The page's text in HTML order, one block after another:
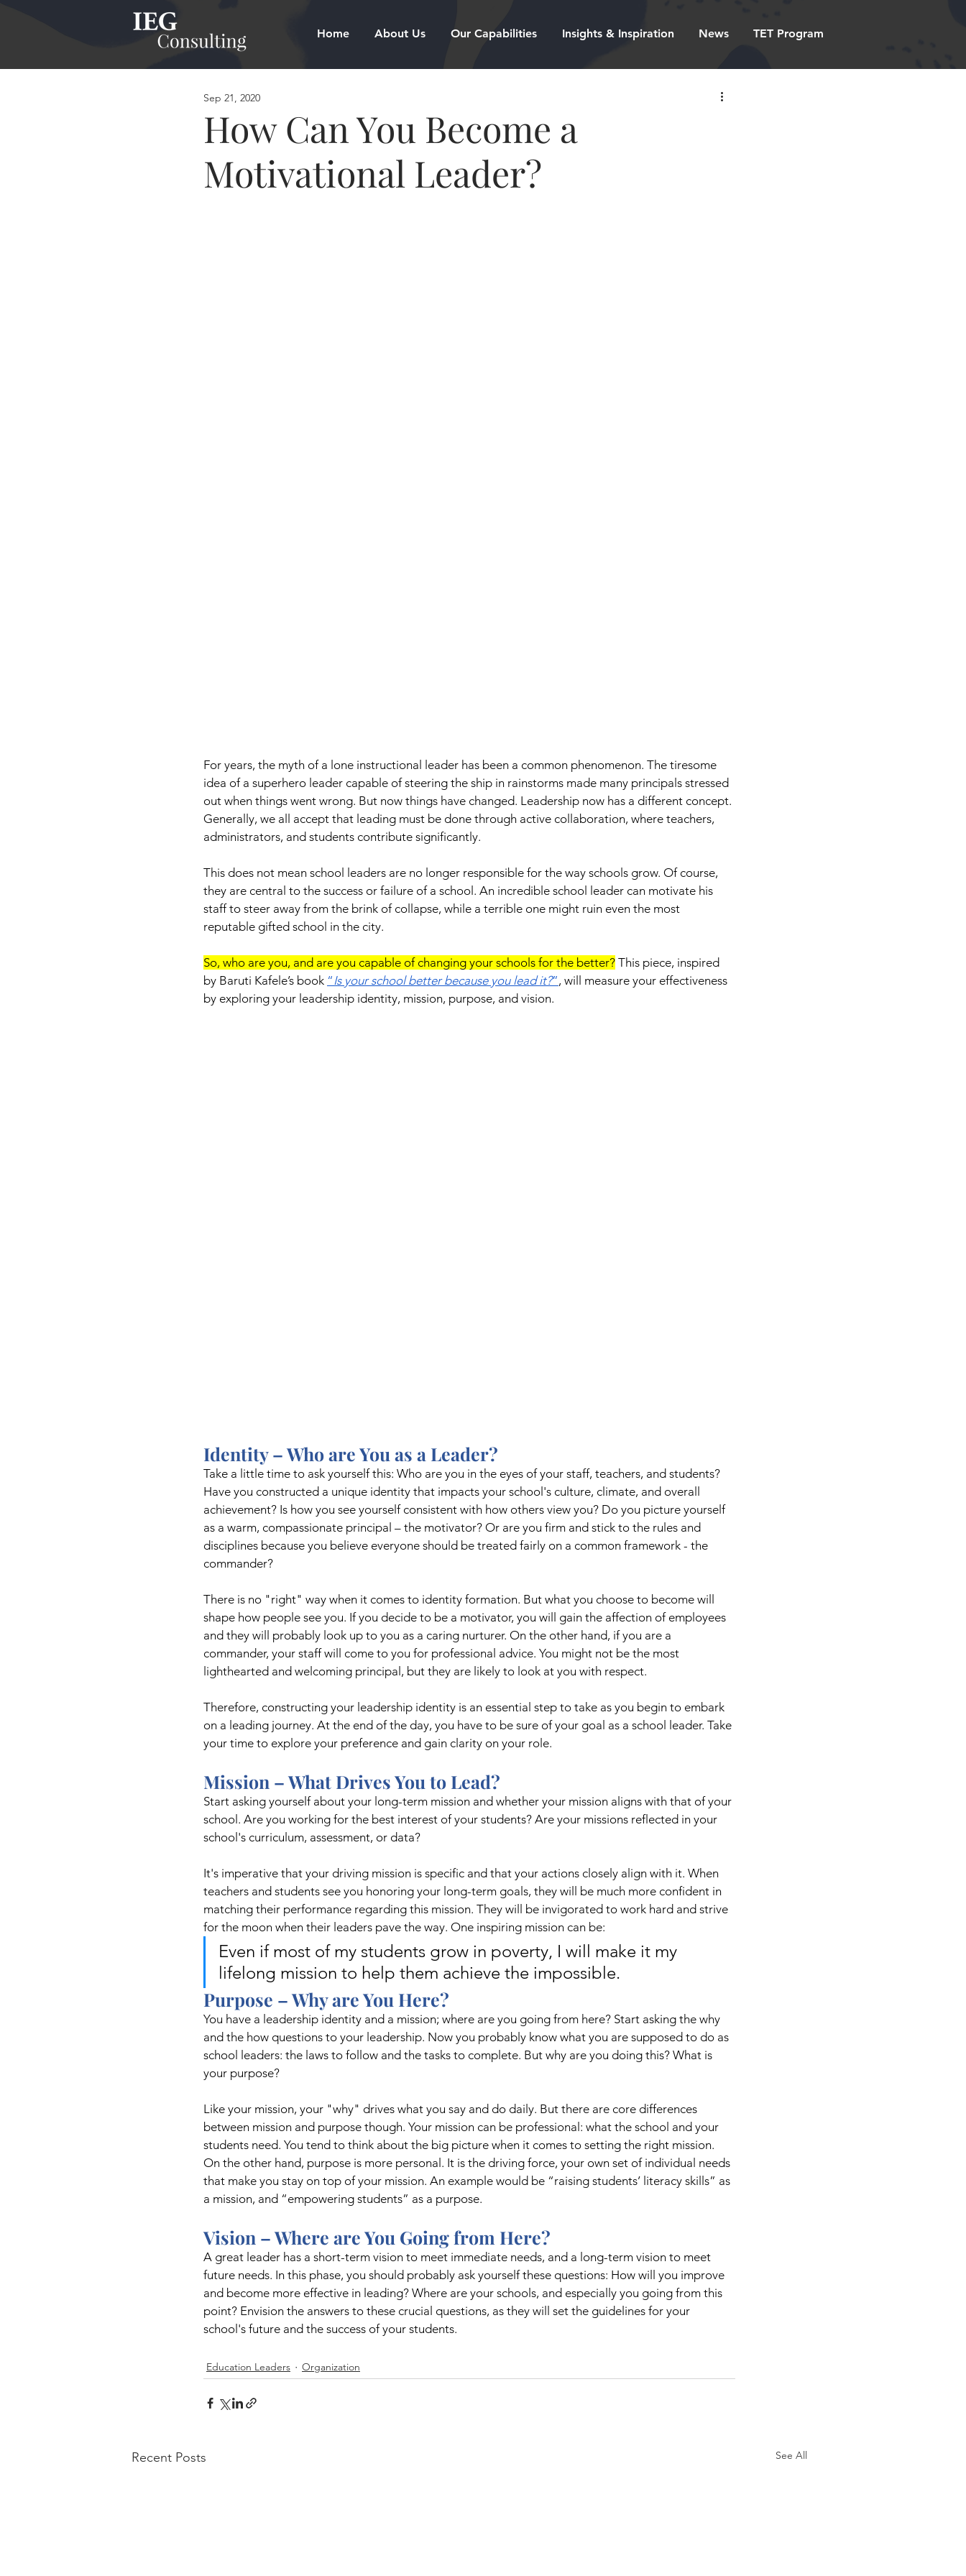
Home About Us Our Capabilities Insights & Inspiration News TET Program
How Can You Become a
Motivational Leader?
Sep 21, 2020
For years, the myth of a lone instructional leader has been a common phenomenon. The tiresome
idea of a superhero leader capable of steering the ship in rainstorms made many principals stressed
out when things went wrong. But now things have changed. Leadership now has a different concept.
Generally, we all accept that leading must be done through active collaboration, where teachers,
administrators, and students contribute significantly.
This does not mean school leaders are no longer responsible for the way schools grow. Of course,
they are central to the success or failure of a school. An incredible school leader can motivate his
staff to steer away from the brink of collapse, while a terrible one might ruin even the most
reputable gifted school in the city.
So, who are you, and are you capable of changing your schools for the better? This piece, inspired
by Baruti Kafele’s book “Is your school better because you lead it?”, will measure your effectiveness
by exploring your leadership identity, mission, purpose, and vision.
Identity – Who are You as a Leader?
Take a little time to ask yourself this: Who are you in the eyes of your staff, teachers, and students?
Have you constructed a unique identity that impacts your school's culture, climate, and overall
achievement? Is how you see yourself consistent with how others view you? Do you picture yourself
as a warm, compassionate principal – the motivator? Or are you firm and stick to the rules and
disciplines because you believe everyone should be treated fairly on a common framework - the
commander?
There is no "right" way when it comes to identity formation. But what you choose to become will
shape how people see you. If you decide to be a motivator, you will gain the affection of employees
and they will probably look up to you as a caring nurturer. On the other hand, if you are a
commander, your staff will come to you for professional advice. You might not be the most
lighthearted and welcoming principal, but they are likely to look at you with respect.
Therefore, constructing your leadership identity is an essential step to take as you begin to embark
on a leading journey. At the end of the day, you have to be sure of your goal as a school leader. Take
your time to explore your preference and gain clarity on your role.
Mission – What Drives You to Lead?
Start asking yourself about your long-term mission and whether your mission aligns with that of your
school. Are you working for the best interest of your students? Are your missions reflected in your
school's curriculum, assessment, or data?
It's imperative that your driving mission is specific and that your actions closely align with it. When
teachers and students see you honoring your long-term goals, they will be much more confident in
matching their performance regarding this mission. They will be invigorated to work hard and strive
for the moon when their leaders pave the way. One inspiring mission can be:
Even if most of my students grow in poverty, I will make it my
lifelong mission to help them achieve the impossible.
Purpose – Why are You Here?
You have a leadership identity and a mission; where are you going from here? Start asking the why
and the how questions to your leadership. Now you probably know what you are supposed to do as
school leaders: the laws to follow and the tasks to complete. But why are you doing this? What is
your purpose?
Like your mission, your "why" drives what you say and do daily. But there are core differences
between mission and purpose though. Your mission can be professional: what the school and your
students need. You tend to think about the big picture when it comes to setting the right mission.
On the other hand, purpose is more personal. It is the driving force, your own set of individual needs
that make you stay on top of your mission. An example would be “raising students’ literacy skills” as
a mission, and “empowering students” as a purpose.
Vision – Where are You Going from Here?
A great leader has a short-term vision to meet immediate needs, and a long-term vision to meet
future needs. In this phase, you should probably ask yourself these questions: How will you improve
and become more effective in leading? Where are your schools, and especially you going from this
point? Envision the answers to these crucial questions, as they will set the guidelines for your
school's future and the success of your students.
Education Leaders Organization
Recent Posts See All